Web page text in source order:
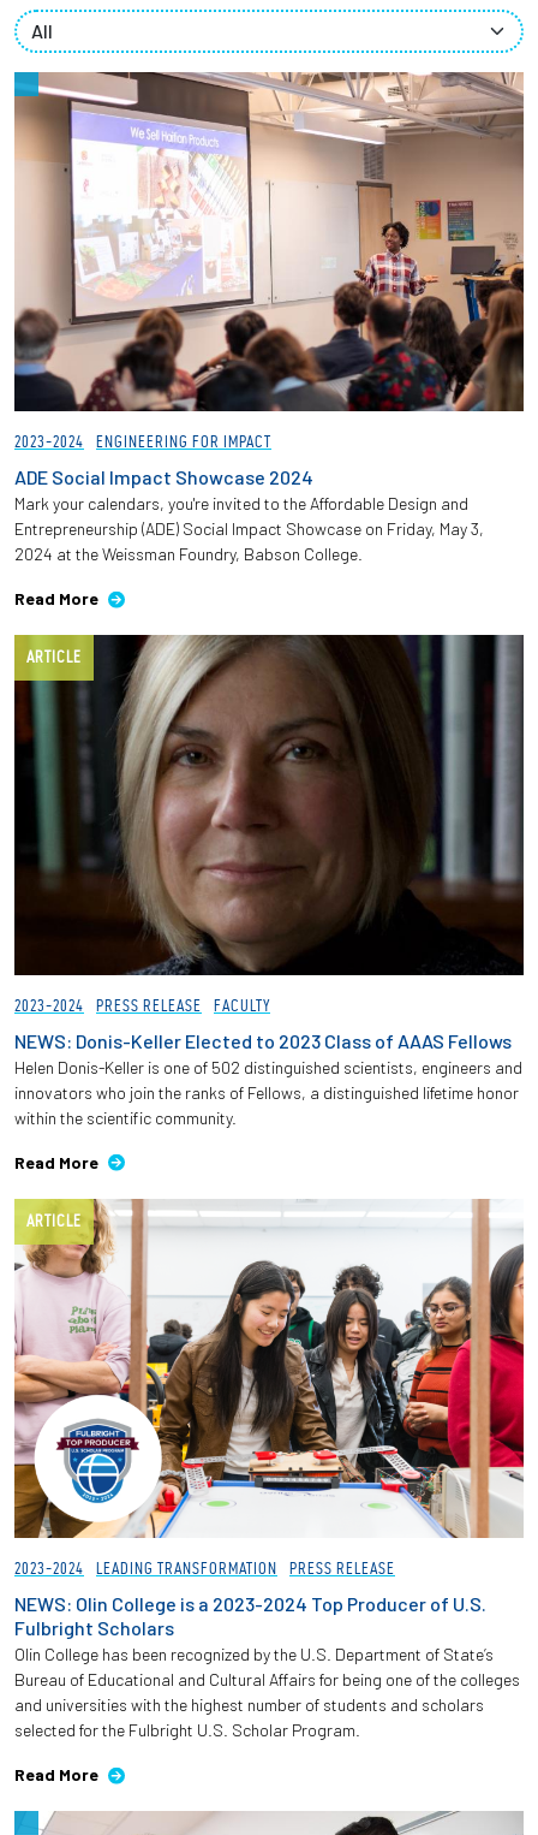
News + Events
Give to Olin
Resources For...
Prospective Students
Employers + Sponsors
Parents + Families
Alumni
Current Students
Employees
2023-2024 ENGINEERING FOR IMPACT
ADE Social Impact Showcase 2024
Mark your calendars, you're invited to the Affordable Design and
Entrepreneurship (ADE) Social Impact Showcase on Friday, May 3,
2024 at the Weissman Foundry, Babson College.
Read More
ARTICLE
2023-2024 PRESS RELEASE FACULTY
NEWS: Donis-Keller Elected to 2023 Class of AAAS Fellows
Helen Donis-Keller is one of 502 distinguished scientists, engineers and
innovators who join the ranks of Fellows, a distinguished lifetime honor
within the scientific community.
Read More
ARTICLE
2023-2024 LEADING TRANSFORMATION PRESS RELEASE
NEWS: Olin College is a 2023-2024 Top Producer of U.S.
Fulbright Scholars
Olin College has been recognized by the U.S. Department of State’s
Bureau of Educational and Cultural Affairs for being one of the colleges
and universities with the highest number of students and scholars
selected for the Fulbright U.S. Scholar Program.
Read More